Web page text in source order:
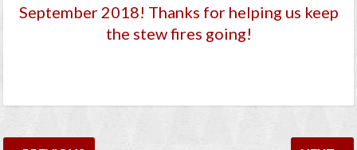
September 2018! Thanks for helping us keep
the stew fires going!